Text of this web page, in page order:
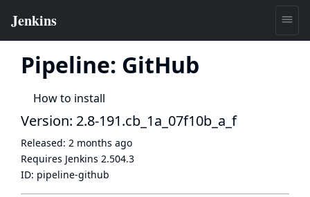
Pipeline: GitHub
How to install
Version: 2.8-191.cb_1a_07f10b_a_f
Released: 2 months ago
Requires Jenkins 2.504.3
ID: pipeline-github